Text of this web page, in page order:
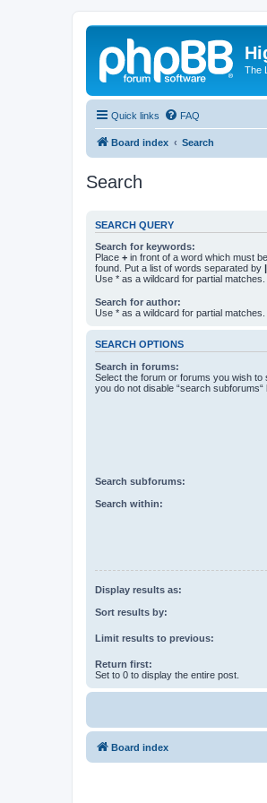
The
Quick links FAQ
Board index Search
Search
SEARCH QUERY
Search for keywords:
Place + in front of a word which must
found. Put a list of words separated by |
Use * as a wildcard for partial matches.
Search for author:
Use * as a wildcard for partial matches.
SEARCH OPTIONS
Search in forums:
Select the forum or forums you wish
you do not disable “search subforums“
Search subforums:
Search within:
Display results as:
Sort results by:
Limit results to previous:
Return first:
Set to 0 to display the entire post.
Board index